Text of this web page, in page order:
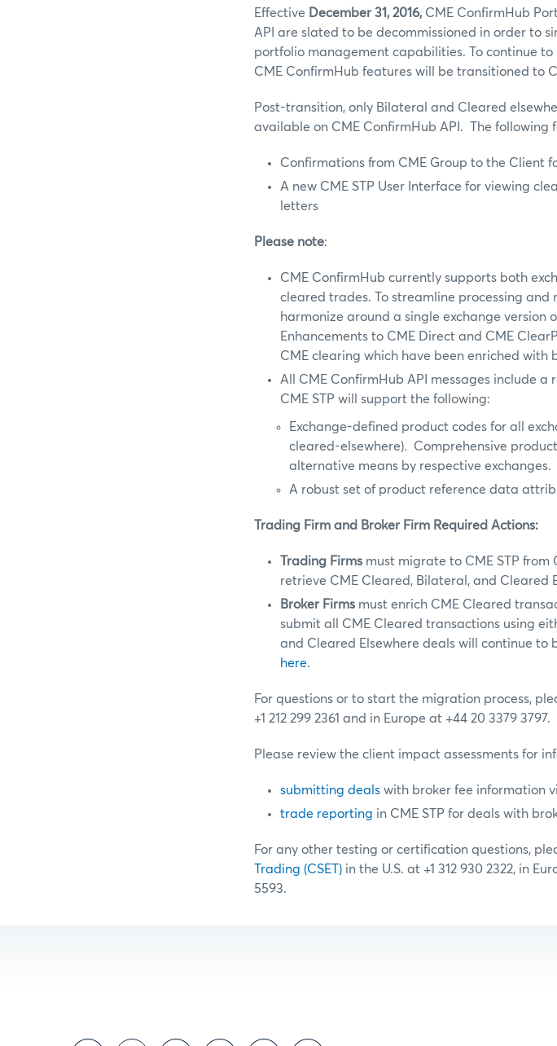
Effective December 31, 2016, CME ConfirmHub
API are slated to be decommissioned in order to
portfolio management capabilities. To continue
CME ConfirmHub features will be transitioned to
Post-transition, only Bilateral and Cleared
available on CME ConfirmHub API. The following
Confirmations from CME Group to the Client
A new CME STP User Interface for viewing
letters
Please note:
CME ConfirmHub currently supports both
cleared trades. To streamline processing and
harmonize around a single exchange
Enhancements to CME Direct and CME
CME clearing which have been enriched with
All CME ConfirmHub API messages include
CME STP will support the following:
Exchange-defined product codes for all
cleared-elsewhere). Comprehensive
alternative means by respective exchanges.
A robust set of product reference data
Trading Firm and Broker Firm Required Actions:
Trading Firms must migrate to CME STP
retrieve CME Cleared, Bilateral, and Cleared
Broker Firms must enrich CME Cleared
submit all CME Cleared transactions using
and Cleared Elsewhere deals will continue to
here.
For questions or to start the migration process,
+1 212 299 2361 and in Europe at +44 20 3379 3797.
Please review the client impact assessments for
submitting deals with broker fee information
trade reporting in CME STP for deals with
For any other testing or certification questions,
Trading (CSET) in the U.S. at +1 312 930 2322, in
5593.